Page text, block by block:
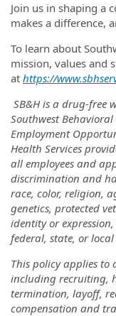
Join us in shaping a
makes a difference,
To learn about
mission, values and
at https://
SB&H is a drug-free
Southwest
Employment
Health Services
all employees and
discrimination and
race, color, religion,
genetics, protected
identity or
federal, state, or local
This policy applies to
including recruiting,
termination, layoff,
compensation and